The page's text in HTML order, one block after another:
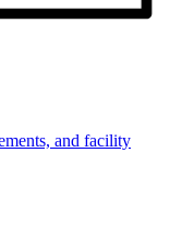
and facility